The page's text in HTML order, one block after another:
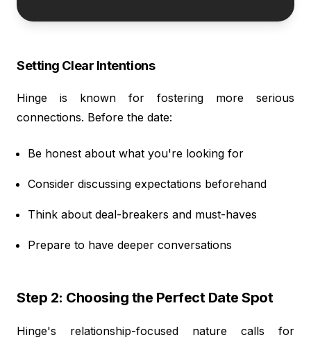
Setting Clear Intentions
Hinge is known for fostering more serious
connections. Before the date:
Be honest about what you're looking for
Consider discussing expectations beforehand
Think about deal-breakers and must-haves
Prepare to have deeper conversations
Step 2: Choosing the Perfect Date Spot
Hinge's relationship-focused nature calls for